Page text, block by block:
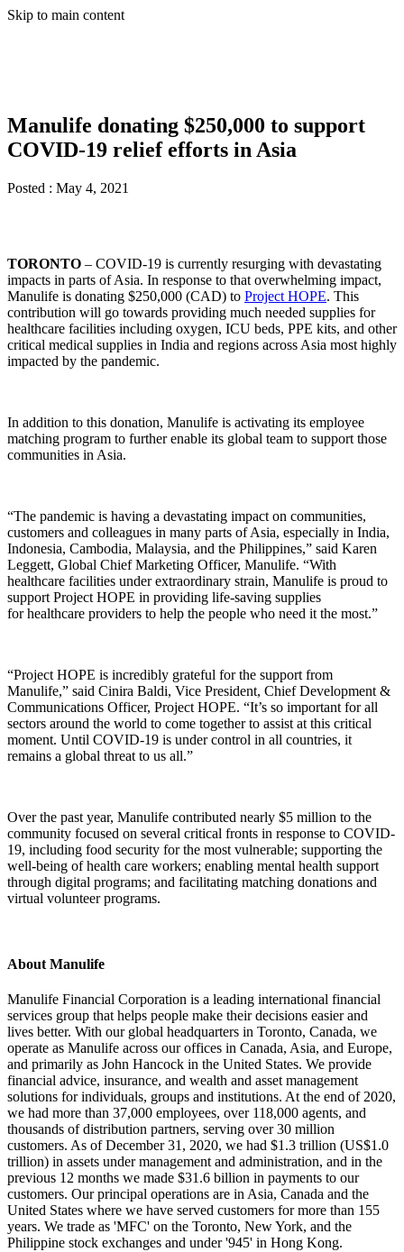
Skip to main content
Manulife donating $250,000 to support
COVID-19 relief efforts in Asia
Posted : May 4, 2021
TORONTO – COVID-19 is currently resurging with devastating
impacts in parts of Asia. In response to that overwhelming impact,
Manulife is donating $250,000 (CAD) to Project HOPE. This
contribution will go towards providing much needed supplies for
healthcare facilities including oxygen, ICU beds, PPE kits, and other
critical medical supplies in India and regions across Asia most highly
impacted by the pandemic.
In addition to this donation, Manulife is activating its employee
matching program to further enable its global team to support those
communities in Asia.
“The pandemic is having a devastating impact on communities,
customers and colleagues in many parts of Asia, especially in India,
Indonesia, Cambodia, Malaysia, and the Philippines,” said Karen
Leggett, Global Chief Marketing Officer, Manulife. “With
healthcare facilities under extraordinary strain, Manulife is proud to
support Project HOPE in providing life-saving supplies
for healthcare providers to help the people who need it the most.”
“Project HOPE is incredibly grateful for the support from
Manulife,” said Cinira Baldi, Vice President, Chief Development &
Communications Officer, Project HOPE. “It’s so important for all
sectors around the world to come together to assist at this critical
moment. Until COVID-19 is under control in all countries, it
remains a global threat to us all.”
Over the past year, Manulife contributed nearly $5 million to the
community focused on several critical fronts in response to COVID-
19, including food security for the most vulnerable; supporting the
well-being of health care workers; enabling mental health support
through digital programs; and facilitating matching donations and
virtual volunteer programs.
About Manulife
Manulife Financial Corporation is a leading international financial
services group that helps people make their decisions easier and
lives better. With our global headquarters in Toronto, Canada, we
operate as Manulife across our offices in Canada, Asia, and Europe,
and primarily as John Hancock in the United States. We provide
financial advice, insurance, and wealth and asset management
solutions for individuals, groups and institutions. At the end of 2020,
we had more than 37,000 employees, over 118,000 agents, and
thousands of distribution partners, serving over 30 million
customers. As of December 31, 2020, we had $1.3 trillion (US$1.0
trillion) in assets under management and administration, and in the
previous 12 months we made $31.6 billion in payments to our
customers. Our principal operations are in Asia, Canada and the
United States where we have served customers for more than 155
years. We trade as 'MFC' on the Toronto, New York, and the
Philippine stock exchanges and under '945' in Hong Kong.